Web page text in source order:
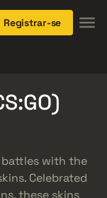
Registrar-se
with the
Celebrated
these skins